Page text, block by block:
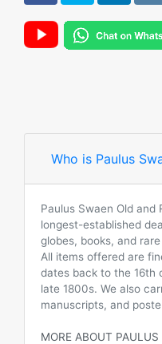
Who is Paulus
Paulus Swaen Old and
longest-established
globes, books, and
All items offered are
dates back to the 16th
late 1800s. We also
manuscripts, and
MORE ABOUT